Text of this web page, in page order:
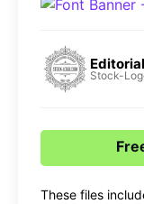
Stock-
These files